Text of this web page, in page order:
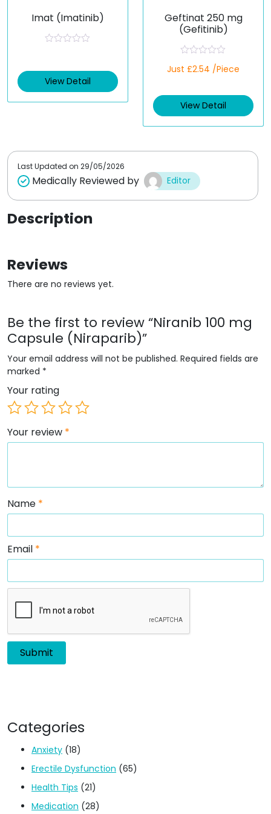
Imat (Imatinib)
d
0
o
View Detail
Geftinat 250 mg
(Gefitinib)
a
d
0
t
Just £2.54 /Piece
View Detail
Last Updated on 29/05/2026
Medically Reviewed by Editor
Description
Reviews
There are no reviews yet.
Be the first to review “Niranib 100 mg
Capsule (Niraparib)”
Your email address will not be published. Required fields are
marked *
Your rating
Your review *
Name *
Email *
Categories
Anxiety (18)
Erectile Dysfunction (65)
Health Tips (21)
Medication (28)